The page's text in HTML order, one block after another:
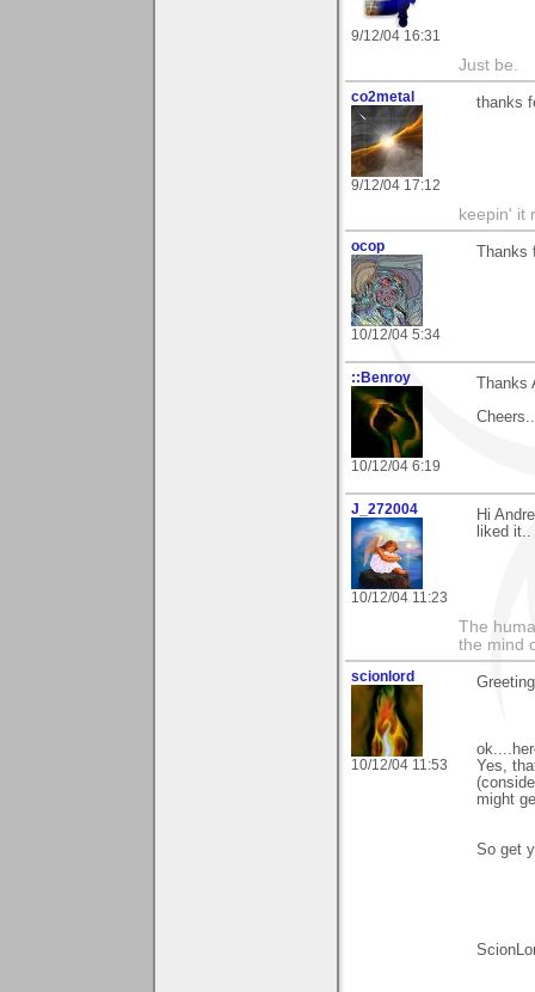
9/12/04 16:31
Just be.
co2metal
9/12/04 17:12
thanks
keepin' it
ocop
10/12/04 5:34
::Benroy
10/12/04 6:19
J_272004
10/12/04 11:23
Hi
liked
The
the mind
scionlord
10/12/04 11:53
Yes,
might
So get